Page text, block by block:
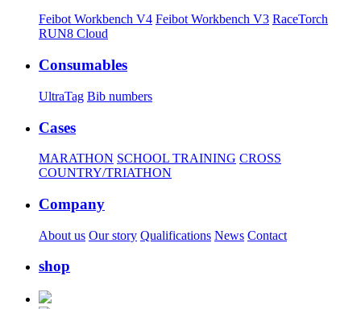
Feibot Workbench V4 Feibot Workbench V3 RaceTorch
RUN8 Cloud
Consumables
UltraTag Bib numbers
Cases
MARATHON SCHOOL TRAINING CROSS
COUNTRY/TRIATHON
Company
About us Our story Qualifications News Contact
shop